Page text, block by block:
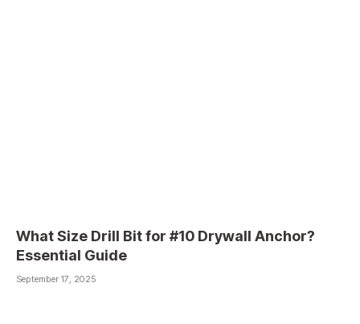
What Size Drill Bit for #10 Drywall Anchor?
Essential Guide
September 17, 2025